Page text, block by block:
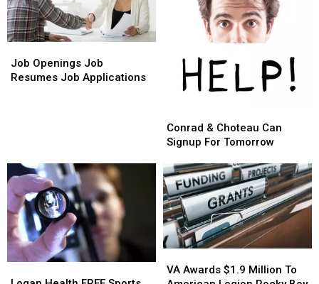
Openings
Job
Job Openings Job
Resumes Job Applications
Openings
Job
&
Choteau
Signup
For
Tomorrow
Conrad & Choteau Can
Signup For Tomorrow
&
Choteau
Signup
For
Tomorrow
Awards
VA Awards $1.9 Million To
Awards